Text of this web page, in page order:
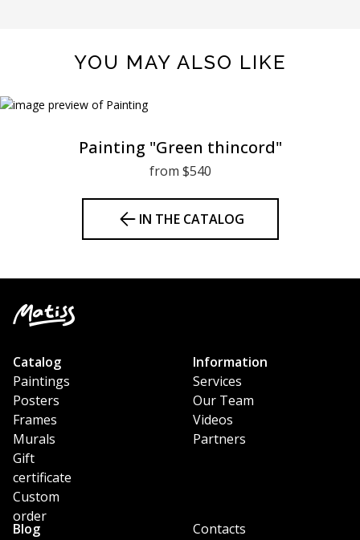
YOU MAY ALSO LIKE
Painting "Green thincord"
from $540
IN THE CATALOG
Catalog
Paintings
Posters
Frames
Murals
Gift
certificate
Custom
order
Information
Services
Our Team
Videos
Partners
Blog Contacts